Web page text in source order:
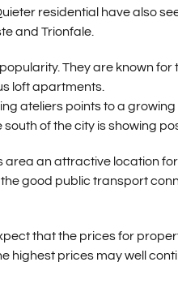
residential have also
and Trionfale.
They are known for
loft apartments.
ateliers points to a
of the city is showing
an attractive location
good public transport
that the prices for
highest prices may well